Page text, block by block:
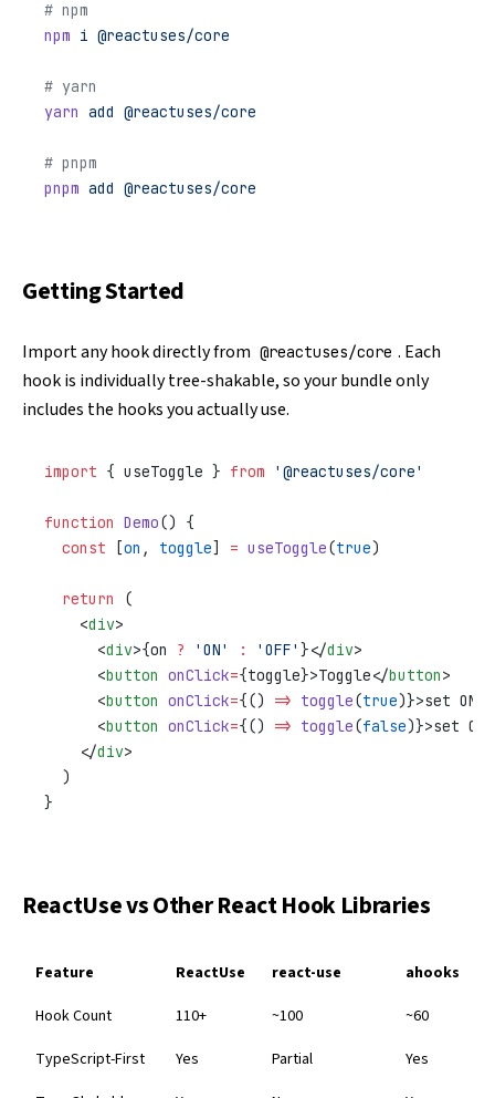
# npm
npm i @reactuses/core
# yarn
yarn add @reactuses/core
# pnpm
pnpm add @reactuses/core
Getting Started
Import any hook directly from @reactuses/core . Each
hook is individually tree-shakable, so your bundle only
includes the hooks you actually use.
import { useToggle } from '@reactuses/core'
function Demo() {
  const
[on , toggle] = useToggle(true)
  return
(
    <
div>
      <
div>{on ? 'ON' : 'OFF' }</div>
      <
button onClick={toggle}>Toggle</button>
      <
button onClick={() => toggle(true)}>set ON</
      <
button onClick={() => toggle(false)}>set
    </
div>
  )
}
ReactUse vs Other React Hook Libraries
Feature ReactUse react-use
ahooks
Hook Count
110+ ~100
~60
TypeScript-First
Yes Partial
Yes